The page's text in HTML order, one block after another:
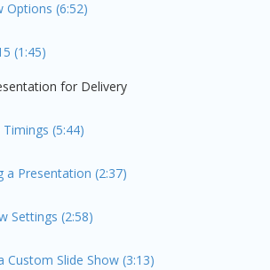
Options (6:52)
(1:45)
for Delivery
Timings (5:44)
a Presentation (2:37)
Settings (2:58)
Custom Slide Show (3:13)